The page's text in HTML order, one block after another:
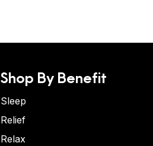
Shop By Benefit
Sleep
Relief
Relax